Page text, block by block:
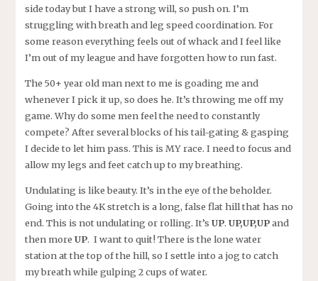
side today but I have a strong will, so push on. I’m
struggling with breath and leg speed coordination. For
some reason everything feels out of whack and I feel like
I’m out of my league and have forgotten how to run fast.
The 50+ year old man next to me is goading me and
whenever I pick it up, so does he. It’s throwing me off my
game. Why do some men feel the need to constantly
compete? After several blocks of his tail-gating & gasping
I decide to let him pass. This is MY race. I need to focus and
allow my legs and feet catch up to my breathing.
Undulating is like beauty. It’s in the eye of the beholder.
Going into the 4K stretch is a long, false flat hill that has no
end. This is not undulating or rolling. It’s UP. UP,UP,UPand
then more UP. I want to quit! There is the lone water
station at the top of the hill, so I settle into a jog to catch
my breath while gulping 2 cups of water.